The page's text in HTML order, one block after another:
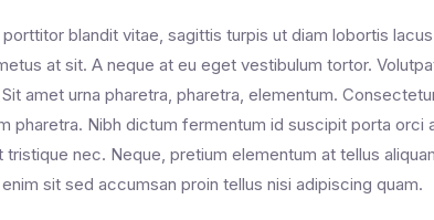
blandit vitae, sagittis turpis ut diam lobortis
at sit. A neque at eu eget vestibulum tortor.
amet urna pharetra, pharetra, elementum.
pharetra. Nibh dictum fermentum id suscipit porta orci
nec. Neque, pretium elementum at tellus
sit sed accumsan proin tellus nisi adipiscing quam.